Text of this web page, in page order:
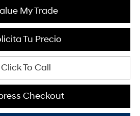
My Trade
Tu Precio
Click To Call
Checkout